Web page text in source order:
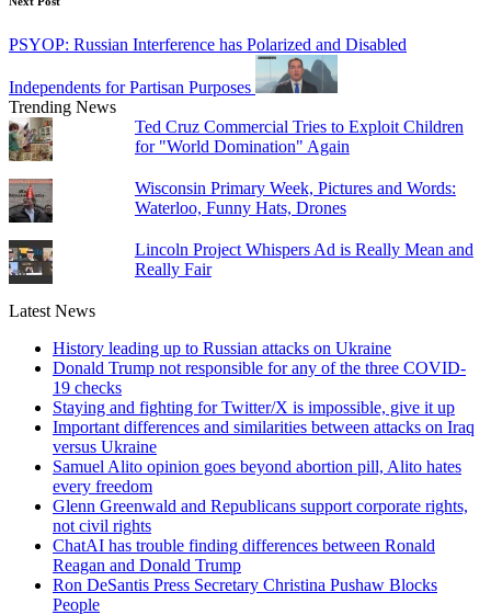
PSYOP: Russian Interference has Polarized and Disabled
Independents for Partisan Purposes
Trending News
Ted Cruz Commercial Tries to Exploit Children
for "World Domination" Again
Wisconsin Primary Week, Pictures and Words:
Waterloo, Funny Hats, Drones
Lincoln Project Whispers Ad is Really Mean and
Really Fair
Latest News
History leading up to Russian attacks on Ukraine
Donald Trump not responsible for any of the three COVID-
19 checks
Staying and fighting for Twitter/X is impossible, give it up
Important differences and similarities between attacks on Iraq
versus Ukraine
Samuel Alito opinion goes beyond abortion pill, Alito hates
every freedom
Glenn Greenwald and Republicans support corporate rights,
not civil rights
ChatAI has trouble finding differences between Ronald
Reagan and Donald Trump
Ron DeSantis Press Secretary Christina Pushaw Blocks
People